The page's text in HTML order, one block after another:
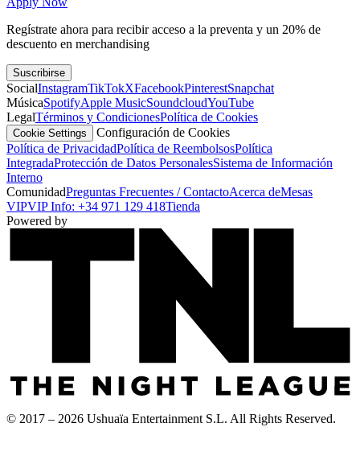
Regístrate ahora para recibir acceso a la preventa y un 20% de
descuento en merchandising
Suscribirse
SocialInstagramTikTokXFacebookPinterestSnapchat
MúsicaSpotifyApple MusicSoundcloudYouTube
LegalTérminos y CondicionesPolítica de Cookies
Cookie Settings
Configuración de Cookies
Política de PrivacidadPolítica de ReembolsosPolítica
IntegradaProtección de Datos PersonalesSistema de Información
Interno
ComunidadPreguntas Frecuentes / ContactoAcerca deMesas
VIPVIP Info: +34 971 129 418Tienda
Powered by
© 2017 – 2026 Ushuaïa Entertainment S.L. All Rights Reserved.